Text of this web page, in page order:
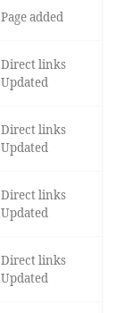
Page added
Direct links
Updated
Direct links
Updated
Direct links
Updated
Direct links
Updated